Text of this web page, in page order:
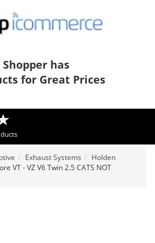
Shopper has
for Great Prices
Exhaust Systems
Holden
VT - VZ V6 Twin 2.5 CATS NOT